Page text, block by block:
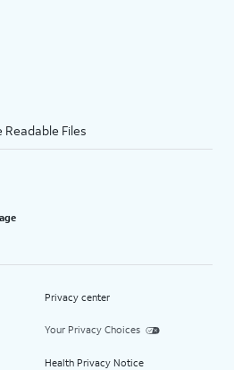
Files
Privacy center
Your Privacy Choices
Health Privacy Notice